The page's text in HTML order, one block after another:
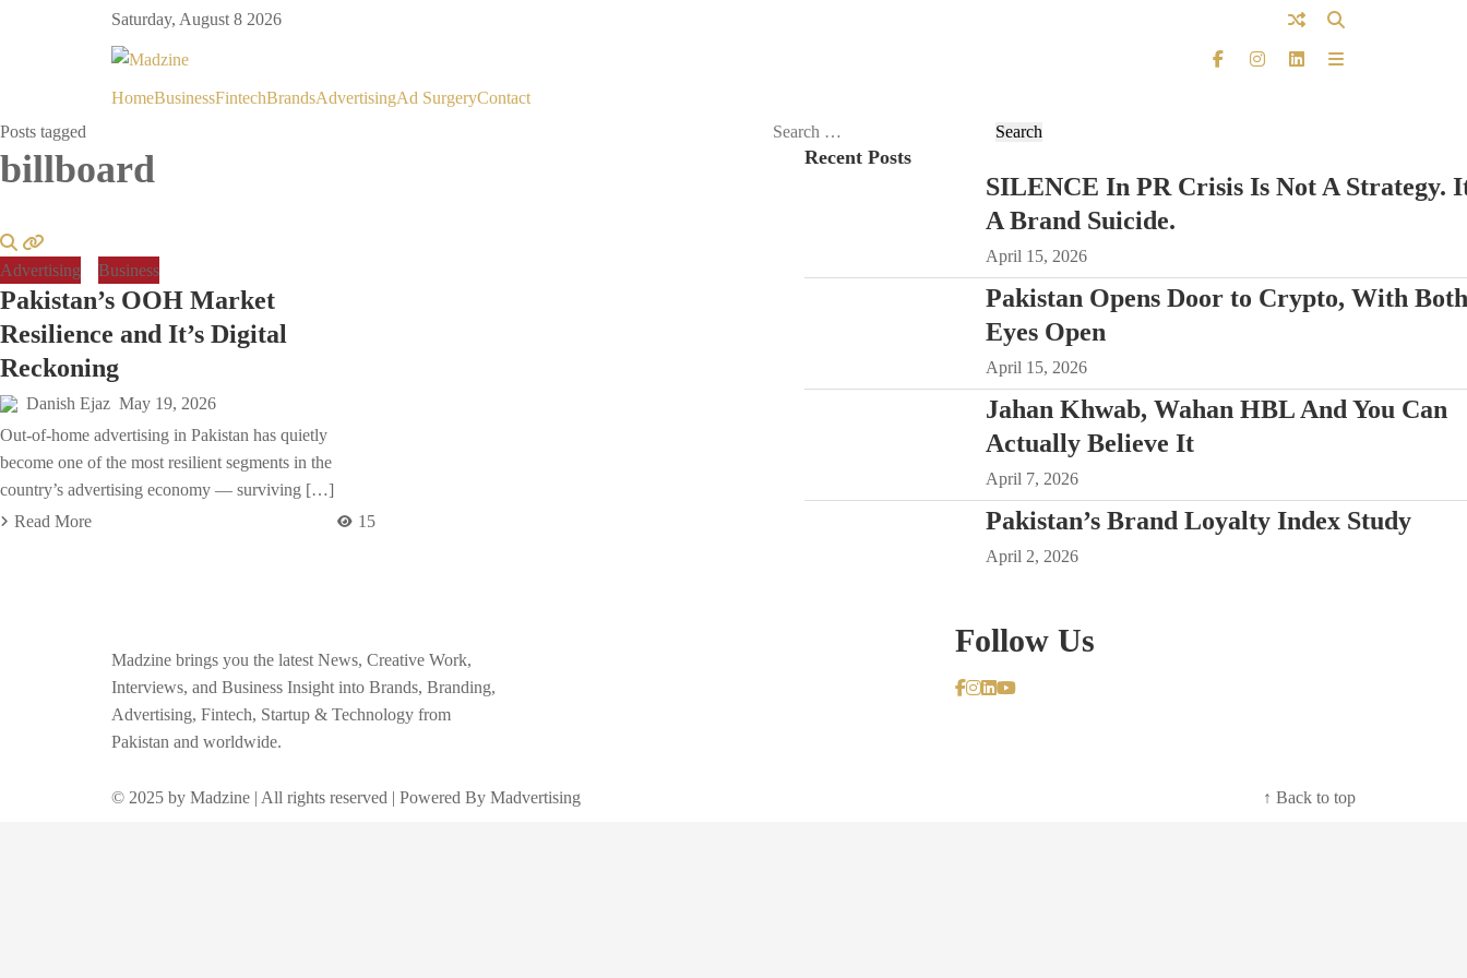
Saturday, August 8 2026
HomeBusinessFintechBrandsAdvertisingAd SurgeryContact
Posts tagged
billboard
Advertising Business
Pakistan’s OOH Market
Resilience and It’s Digital
Reckoning
Danish Ejaz May 19, 2026
Out-of-home advertising in Pakistan has quietly
become one of the most resilient segments in the
country’s advertising economy — surviving […]
Read More
15
Search
Recent Posts
SILENCE In PR Crisis Is Not A Strategy.
A Brand Suicide.
April 15, 2026
Pakistan Opens Door to Crypto, With Both
Eyes Open
April 15, 2026
Jahan Khwab, Wahan HBL And You Can
Actually Believe It
April 7, 2026
Pakistan’s Brand Loyalty Index Study
April 2, 2026
Madzine brings you the latest News, Creative Work,
Interviews, and Business Insight into Brands, Branding,
Advertising, Fintech, Startup & Technology from
Pakistan and worldwide.
Follow Us
© 2025 by Madzine | All rights reserved | Powered By Madvertising ↑ Back to top